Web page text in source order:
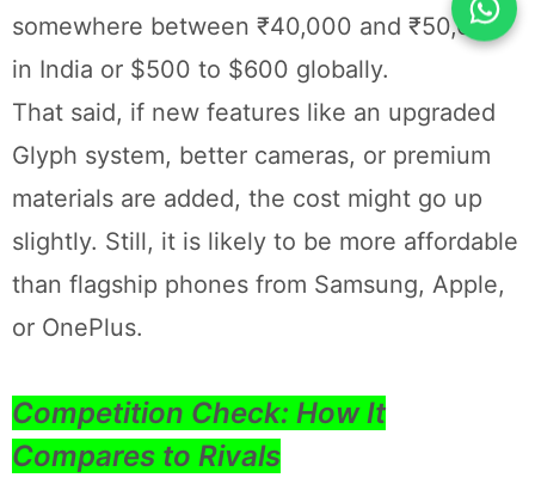
somewhere between ₹40,000 and ₹50,000
in India or $500 to $600 globally.
That said, if new features like an upgraded
Glyph system, better cameras, or premium
materials are added, the cost might go up
slightly. Still, it is likely to be more affordable
than flagship phones from Samsung, Apple,
or OnePlus.
Competition Check: How It
Compares to Rivals